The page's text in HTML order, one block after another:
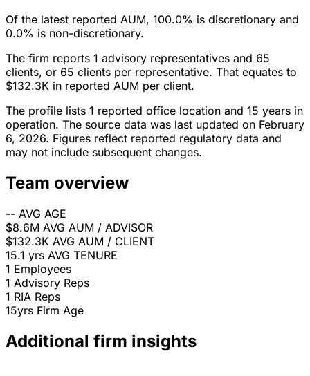
Of the latest reported AUM, 100.0% is discretionary and
0.0% is non-discretionary.
The firm reports 1 advisory representatives and 65
clients, or 65 clients per representative. That equates to
$132.3K in reported AUM per client.
The profile lists 1 reported office location and 15 years in
operation. The source data was last updated on February
6, 2026. Figures reflect reported regulatory data and
may not include subsequent changes.
Team overview
-- AVG AGE
$8.6M AVG AUM / ADVISOR
$132.3K AVG AUM / CLIENT
15.1 yrs AVG TENURE
1 Employees
1 Advisory Reps
1 RIA Reps
15yrs Firm Age
Additional firm insights